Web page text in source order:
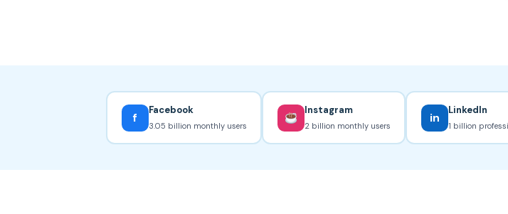
f
Facebook
3.05 billion monthly users
Instagram
2 billion monthly users
in
LinkedIn
1 billion